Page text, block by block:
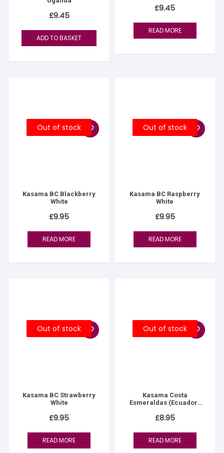
£9.45
ADD TO BASKET
£9.45
READ MORE
Out of stock
Kasama BC Blackberry
White
£9.95
READ MORE
Out of stock
Kasama BC Raspberry
White
£9.95
READ MORE
Out of stock
Kasama BC Strawberry
White
£9.95
READ MORE
Out of stock
Kasama Costa
Esmeraldas (Ecuador)
£8.95
READ MORE